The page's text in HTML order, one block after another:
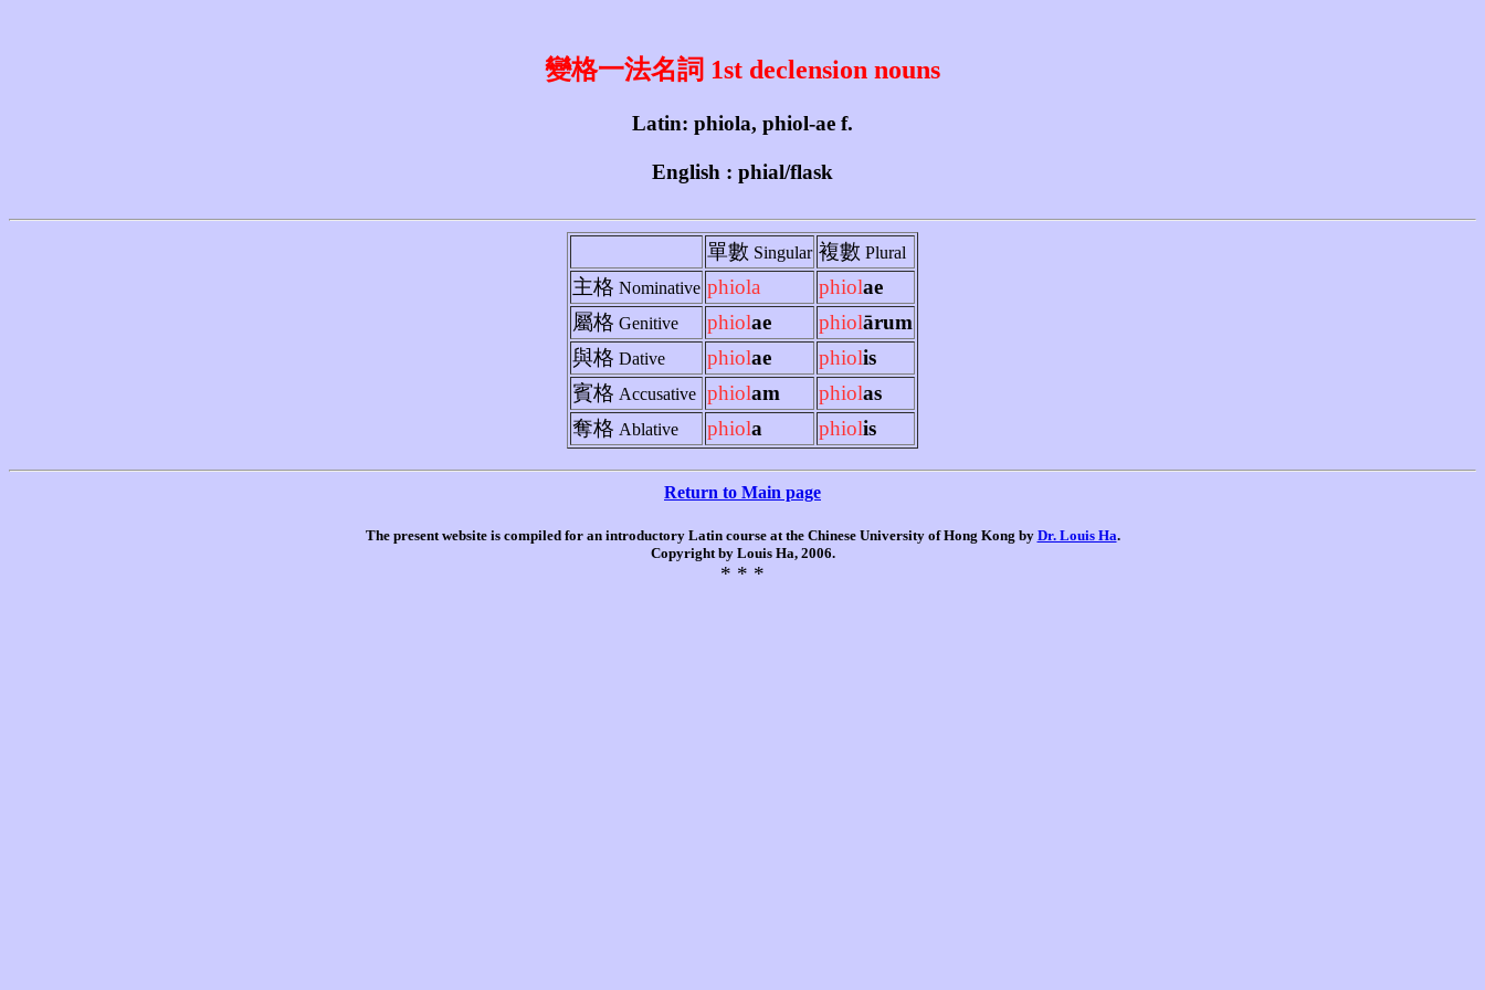
變格一法名詞 1st declension nouns
Latin: phiola, phiol-ae f.
English : phial/flask
單數 Singular 複數 Plural
主格 Nominative phiola phiolae
屬格 Genitive phiolae phiolārum
與格 Dative phiolae phiolis
賓格 Accusative phiolam phiolas
奪格 Ablative phiola phiolis
Return to Main page
The present website is compiled for an introductory Latin course at the Chinese University of Hong Kong by Dr. Louis Ha.
Copyright by Louis Ha, 2006.
* * *